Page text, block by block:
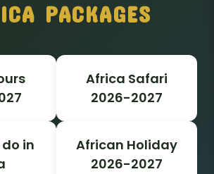
PACKAGES
Africa Safari
2026-2027
in
African Holiday
2026-2027